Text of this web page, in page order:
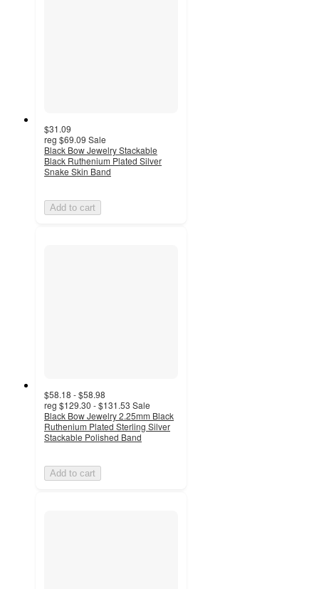
$31.09
reg $69.09 Sale
Black Bow Jewelry Stackable
Black Ruthenium Plated Silver
Snake Skin Band
Add to cart
$58.18 - $58.98
reg $129.30 - $131.53 Sale
Black Bow Jewelry 2.25mm Black
Ruthenium Plated Sterling Silver
Stackable Polished Band
Add to cart